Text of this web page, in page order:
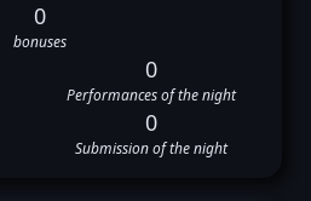
0
bonuses
0
Performances of the night
0
Submission of the night